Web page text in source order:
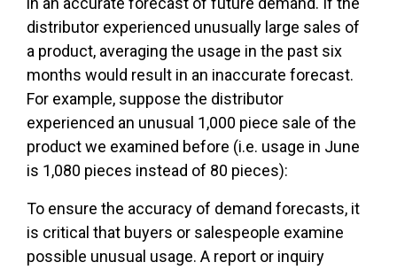
distributor experienced unusually large sales of
a product, averaging the usage in the past six
months would result in an inaccurate forecast.
For example, suppose the distributor
experienced an unusual 1,000 piece sale of the
product we examined before (i.e. usage in June
is 1,080 pieces instead of 80 pieces):
To ensure the accuracy of demand forecasts, it
is critical that buyers or salespeople examine
possible unusual usage. A report or inquiry